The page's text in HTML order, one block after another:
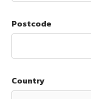
Postcode
Country